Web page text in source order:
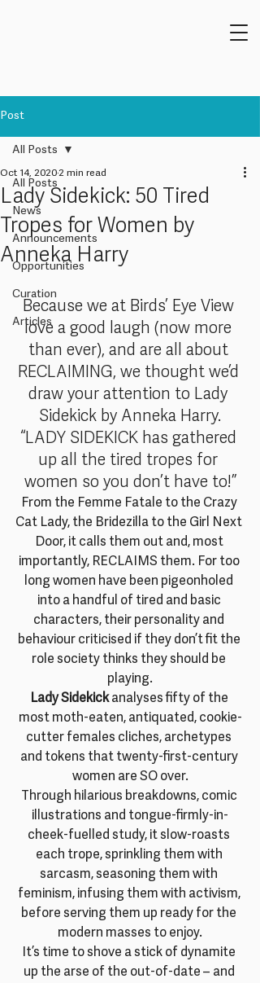
Post
All Posts
News
Announcements
Opportunities
Curation
Articles
All Posts
Lady Sidekick: 50 Tired
Tropes for Women by
Anneka Harry
Oct 14, 20202 min read
Because we at Birds’ Eye View
love a good laugh (now more
than ever), and are all about
RECLAIMING, we thought we’d
draw your attention to Lady
Sidekick by Anneka Harry.
“LADY SIDEKICK has gathered
up all the tired tropes for
women so you don’t have to!”
From the Femme Fatale to the Crazy
Cat Lady, the Bridezilla to the Girl Next
Door, it calls them out and, most
importantly, RECLAIMS them. For too
long women have been pigeonholed
into a handful of tired and basic
characters, their personality and
behaviour criticised if they don’t fit the
role society thinks they should be
playing.
Lady Sidekick analyses fifty of the
most moth-eaten, antiquated, cookie-
cutter females cliches, archetypes
and tokens that twenty-first-century
women are SO over.
Through hilarious breakdowns, comic
illustrations and tongue-firmly-in-
cheek-fuelled study, it slow-roasts
each trope, sprinkling them with
sarcasm, seasoning them with
feminism, infusing them with activism,
before serving them up ready for the
modern masses to enjoy.
It’s time to shove a stick of dynamite
up the arse of the out-of-date – and